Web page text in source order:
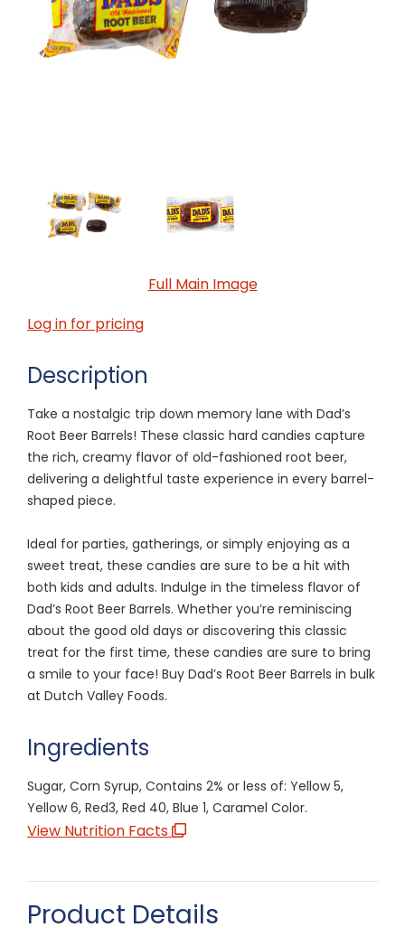
Full Main Image
Log in for pricing
Description
Take a nostalgic trip down memory lane with Dad’s
Root Beer Barrels! These classic hard candies capture
the rich, creamy flavor of old-fashioned root beer,
delivering a delightful taste experience in every barrel-
shaped piece.
Ideal for parties, gatherings, or simply enjoying as a
sweet treat, these candies are sure to be a hit with
both kids and adults. Indulge in the timeless flavor of
Dad’s Root Beer Barrels. Whether you’re reminiscing
about the good old days or discovering this classic
treat for the first time, these candies are sure to bring
a smile to your face! Buy Dad’s Root Beer Barrels in bulk
at Dutch Valley Foods.
Ingredients
Sugar, Corn Syrup, Contains 2% or less of: Yellow 5,
Yellow 6, Red3, Red 40, Blue 1, Caramel Color.
View Nutrition Facts
Product Details